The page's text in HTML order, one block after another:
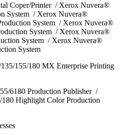
Coper/Printer / Xerox Nuvera®
System / Xerox Nuvera®
System / Xerox Nuvera®
System / Xerox Nuvera®
System / Xerox Nuvera®
System
155/180 MX Enterprise Printing
6180 Production Publisher /
Highlight Color Production